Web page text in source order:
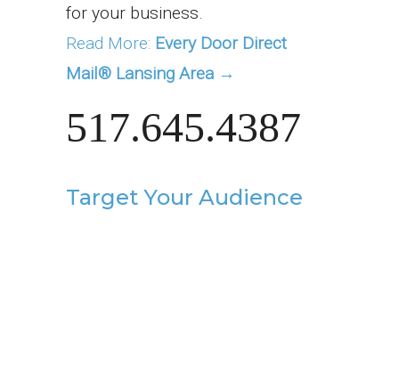
for your business.
Read More: Every Door Direct
Mail® Lansing Area →
517.645.4387
Target Your Audience